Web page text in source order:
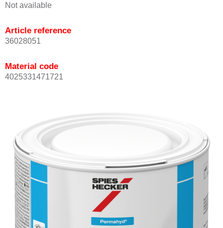
Not available
Article reference
36028051
Material code
4025331471721